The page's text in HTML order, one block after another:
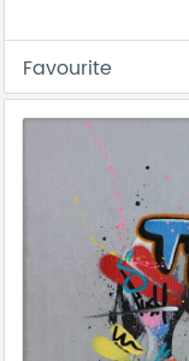
Favourite